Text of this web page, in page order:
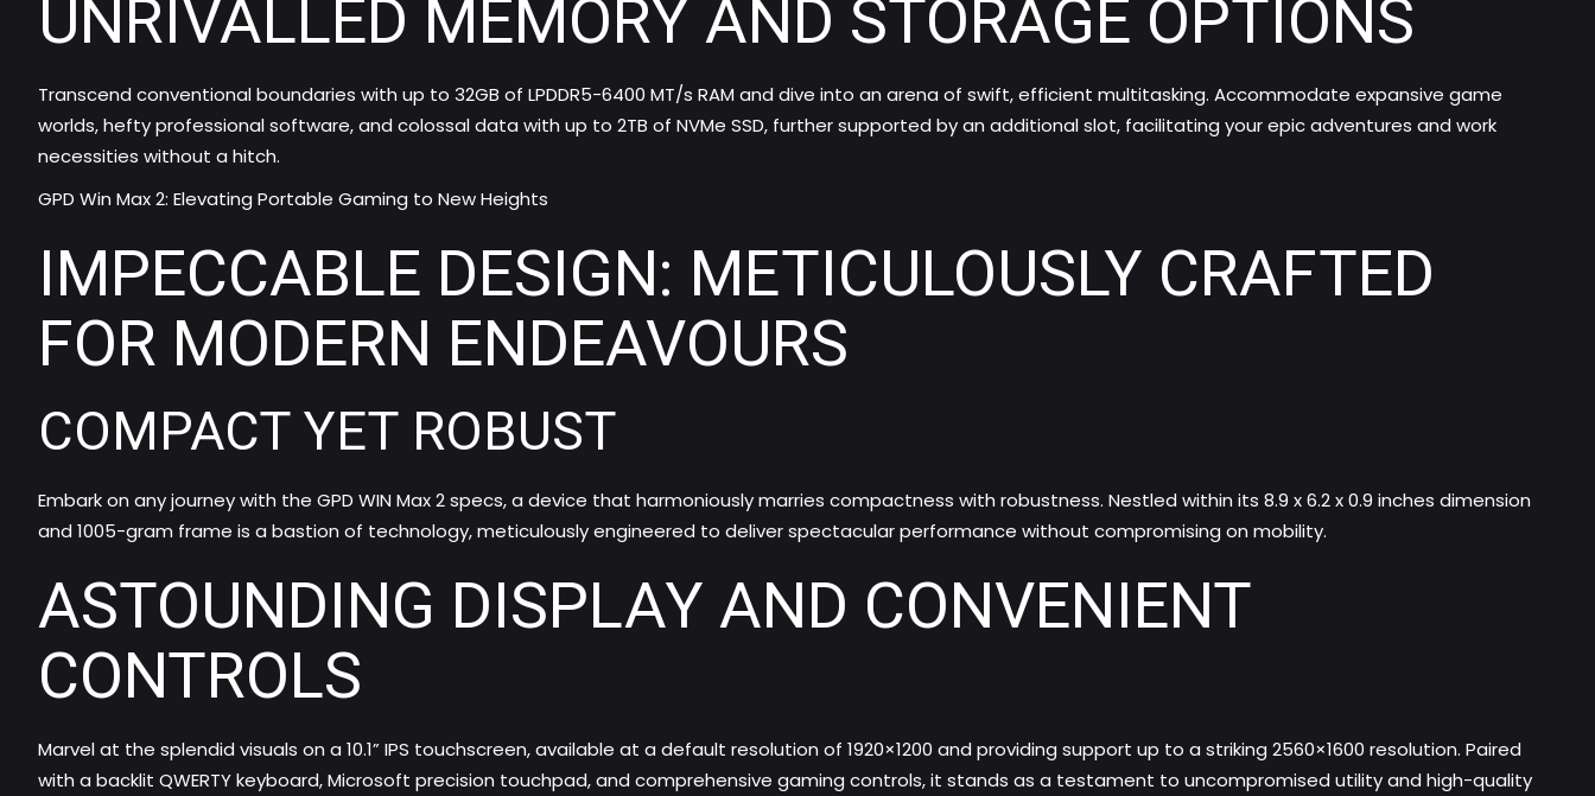
UNRIVALLED MEMORY AND STORAGE OPTIONS
Transcend conventional boundaries with up to 32GB of LPDDR5-6400 MT/s RAM and dive into an arena of swift, efficient multitasking. Accommodate expansive game
worlds, hefty professional software, and colossal data with up to 2TB of NVMe SSD, further supported by an additional slot, facilitating your epic adventures and work
necessities without a hitch.
GPD Win Max 2: Elevating Portable Gaming to New Heights
IMPECCABLE DESIGN: METICULOUSLY CRAFTED
FOR MODERN ENDEAVOURS
COMPACT YET ROBUST
Embark on any journey with the GPD WIN Max 2 specs, a device that harmoniously marries compactness with robustness. Nestled within its 8.9 x 6.2 x 0.9 inches dimension
and 1005-gram frame is a bastion of technology, meticulously engineered to deliver spectacular performance without compromising on mobility.
ASTOUNDING DISPLAY AND CONVENIENT
CONTROLS
Marvel at the splendid visuals on a 10.1” IPS touchscreen, available at a default resolution of 1920×1200 and providing support up to a striking 2560×1600 resolution. Paired
with a backlit QWERTY keyboard, Microsoft precision touchpad, and comprehensive gaming controls, it stands as a testament to uncompromised utility and high-quality